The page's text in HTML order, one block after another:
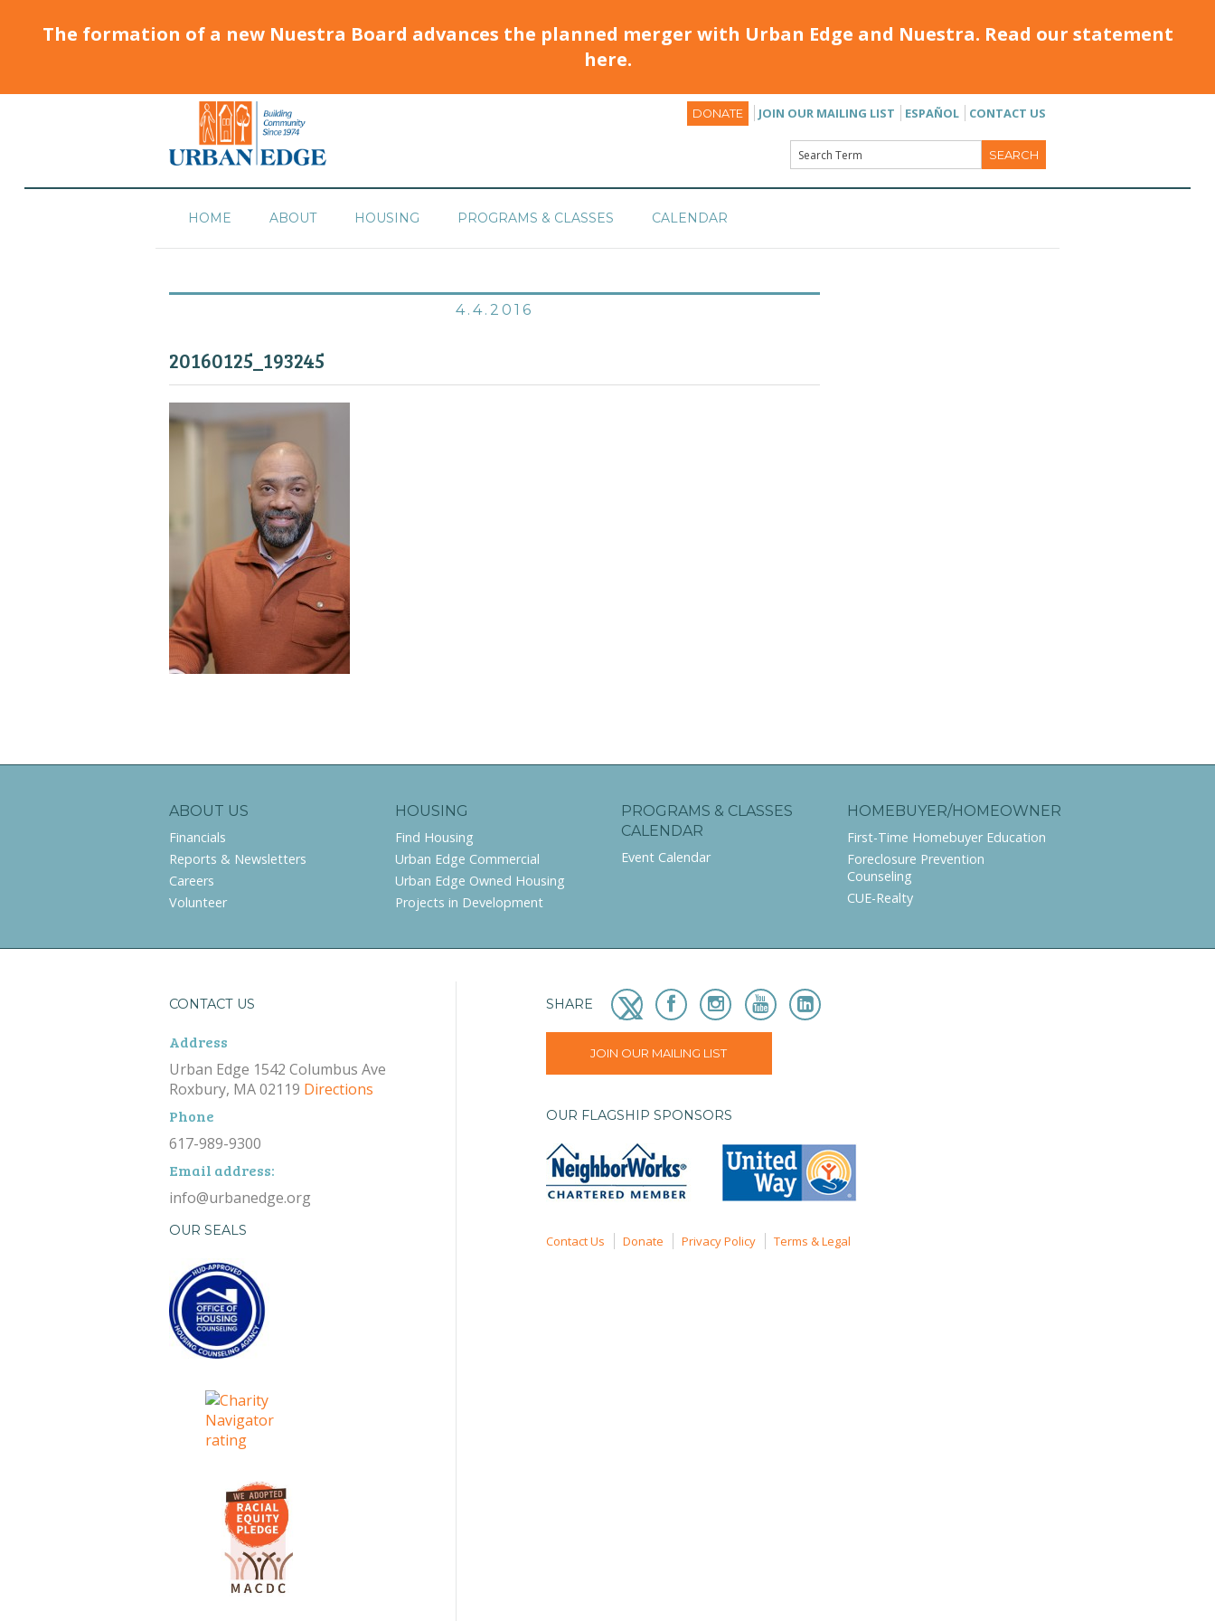
The formation of a new Nuestra Board advances the planned merger with Urban Edge and Nuestra. Read our statement
here.
DONATE JOIN OUR MAILING LIST ESPAÑOL CONTACT US
HOME ABOUT HOUSING PROGRAMS & CLASSES CALENDAR
4.4.2016
20160125_193245
ABOUT US
Financials
Reports & Newsletters
Careers
Volunteer
HOUSING
Find Housing
Urban Edge Commercial
Urban Edge Owned Housing
Projects in Development
PROGRAMS & CLASSES
CALENDAR
Event Calendar
HOMEBUYER/HOMEOWNER
First-Time Homebuyer Education
Foreclosure Prevention
Counseling
CUE-Realty
CONTACT US
Address
Urban Edge 1542 Columbus Ave
Roxbury, MA 02119 Directions
Phone
617-989-9300
Email address:
info@urbanedge.org
OUR SEALS
SHARE
JOIN OUR MAILING LIST
OUR FLAGSHIP SPONSORS
Contact Us Donate Privacy Policy Terms & Legal